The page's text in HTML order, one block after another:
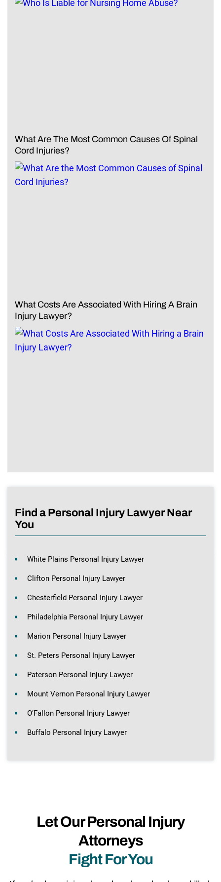
What Are The Most Common Causes Of Spinal
Cord Injuries?
What Costs Are Associated With Hiring A Brain
Injury Lawyer?
Find a Personal Injury Lawyer Near
You
White Plains Personal Injury Lawyer
Clifton Personal Injury Lawyer
Chesterfield Personal Injury Lawyer
Philadelphia Personal Injury Lawyer
Marion Personal Injury Lawyer
St. Peters Personal Injury Lawyer
Paterson Personal Injury Lawyer
Mount Vernon Personal Injury Lawyer
O’Fallon Personal Injury Lawyer
Buffalo Personal Injury Lawyer
Let Our Personal Injury
Attorneys
Fight For You